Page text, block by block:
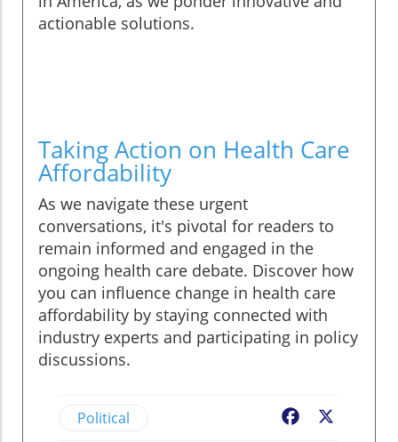
actionable solutions.
Taking Action on Health Care
Affordability
As we navigate these urgent
conversations, it's pivotal for readers to
remain informed and engaged in the
ongoing health care debate. Discover how
you can influence change in health care
affordability by staying connected with
industry experts and participating in policy
discussions.
Political Facebook